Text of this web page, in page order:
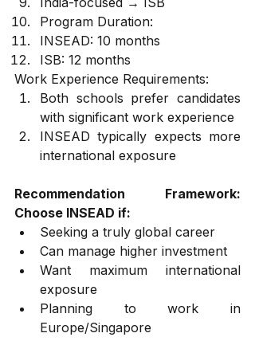
Program Duration:
INSEAD: 10 months
ISB: 12 months
Work Experience Requirements:
Both schools prefer candidates
with significant work experience
INSEAD typically expects more
international exposure
Recommendation Framework:
Choose INSEAD if:
Seeking a truly global career
Can manage higher investment
Want maximum international
exposure
Planning to work in
Europe/Singapore